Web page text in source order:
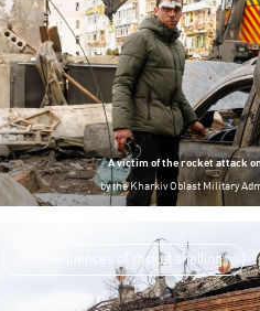
A victim of the rocket attack
bythe Kharkiv Oblast Military
consequences of rocket shelling